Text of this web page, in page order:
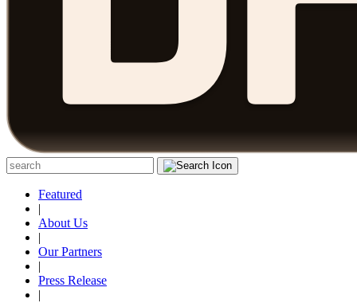
Featured
|
About Us
|
Our Partners
|
Press Release
|